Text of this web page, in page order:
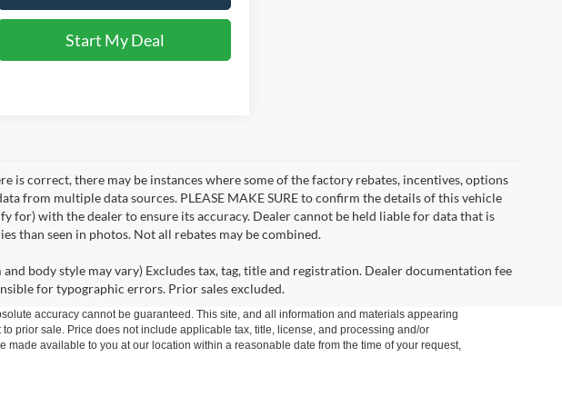
Start My Deal
is correct, there may be instances where some of the factory rebates, incentives, options
from multiple data sources. PLEASE MAKE SURE to confirm the details of this vehicle
for) with the dealer to ensure its accuracy. Dealer cannot be held liable for data that is
than seen in photos. Not all rebates may be combined.
body style may vary) Excludes tax, tag, title and registration. Dealer documentation fee
for typographic errors. Prior sales excluded.
accuracy cannot be guaranteed. This site, and all information and materials appearing
prior sale. Price does not include applicable tax, title, license, and processing and/or
available to you at our location within a reasonable date from the time of your request,